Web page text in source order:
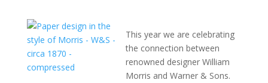
This year we are celebrating
the connection between
renowned designer William
Morris and Warner & Sons.